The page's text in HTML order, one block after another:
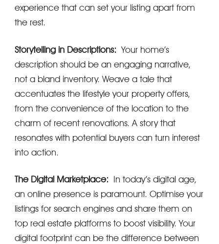
experience that can set your listing apart from
the rest.
Storytelling in Descriptions: Your home’s
description should be an engaging narrative,
not a bland inventory. Weave a tale that
accentuates the lifestyle your property offers,
from the convenience of the location to the
charm of recent renovations. A story that
resonates with potential buyers can turn interest
into action.
The Digital Marketplace: In today’s digital age,
an online presence is paramount. Optimise your
listings for search engines and share them on
top real estate platforms to boost visibility. Your
digital footprint can be the difference between